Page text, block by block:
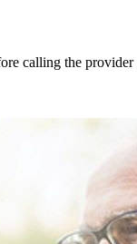
calling the